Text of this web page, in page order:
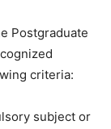
Postgraduate
criteria:
subject or